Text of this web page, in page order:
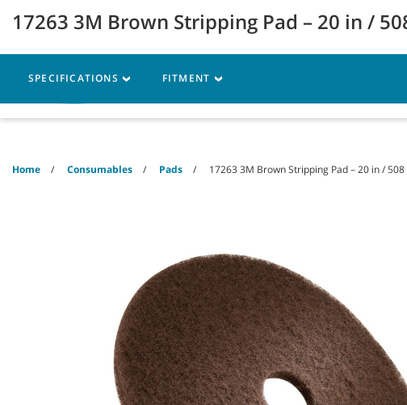
menu
Machines
Home Consumables Pads 17263 3M Brown Stripping Pad – 20 in /
17263 3M Brown Stripping Pad – 20 in /
SPECIFICATIONS FITMENT